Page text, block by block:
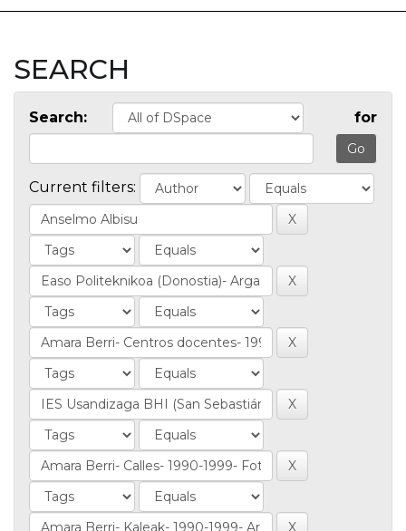
SEARCH
Search: for
Current filters: